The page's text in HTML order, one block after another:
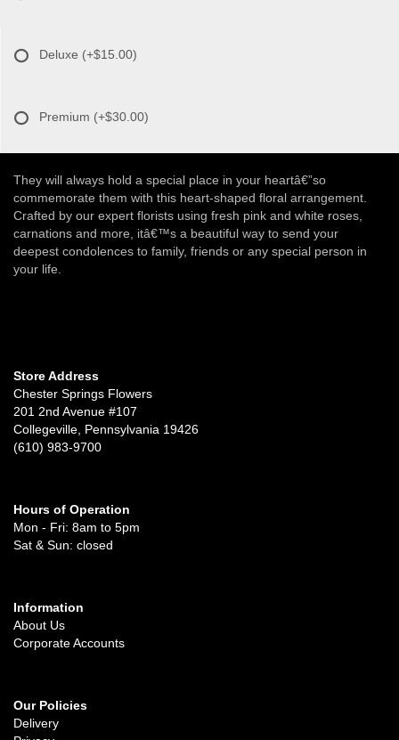
Deluxe (+$15.00)
Premium (+$30.00)
They will always hold a special place in your heartâ€”so
commemorate them with this heart-shaped floral arrangement.
Crafted by our expert florists using fresh pink and white roses,
carnations and more, itâ€™s a beautiful way to send your
deepest condolences to family, friends or any special person in
your life.
Store Address
Chester Springs Flowers
201 2nd Avenue #107
Collegeville, Pennsylvania 19426
(610) 983-9700
Hours of Operation
Mon - Fri: 8am to 5pm
Sat & Sun: closed
Information
About Us
Corporate Accounts
Our Policies
Delivery